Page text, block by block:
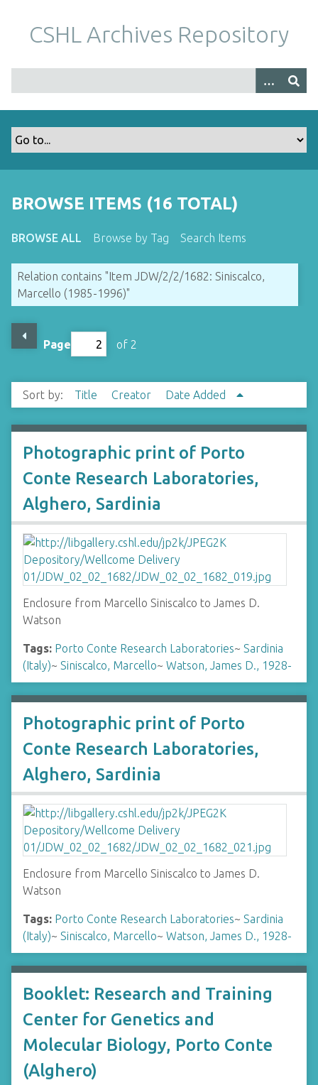
m
CSHL Archives Repository
BROWSE ITEMS (16 TOTAL)
BROWSE ALL Browse by Tag Search Items
Relation contains "Item JDW/2/2/1682: Siniscalco,
Marcello (1985-1996)"
Page of 2
Sort by: Title Creator Date Added
Photographic print of Porto
Conte Research Laboratories,
Alghero, Sardinia
Enclosure from Marcello Siniscalco to James D.
Watson
Tags: Porto Conte Research Laboratories~ Sardinia
(Italy)~ Siniscalco, Marcello~ Watson, James D., 1928-
Photographic print of Porto
Conte Research Laboratories,
Alghero, Sardinia
Enclosure from Marcello Siniscalco to James D.
Watson
Tags: Porto Conte Research Laboratories~ Sardinia
(Italy)~ Siniscalco, Marcello~ Watson, James D., 1928-
Booklet: Research and Training
Center for Genetics and
Molecular Biology, Porto Conte
(Alghero)